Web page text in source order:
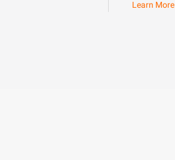
Learn More